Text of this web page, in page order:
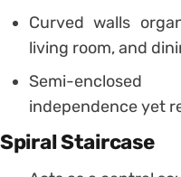
Curved walls
living room, and
Semi-
independence yet
Spiral Staircase